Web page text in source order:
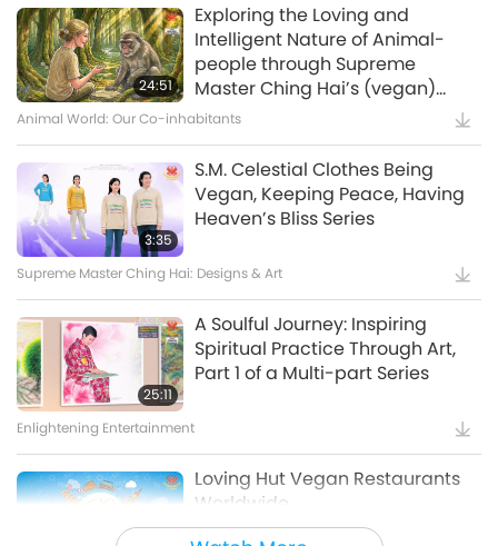
15:11
Waste to Energy – Turning Trash
to Treasure
13:42
Amazing Animal-People: Real-
Life Heroes
18:56
Celestial Art Exhibitions -
Sharing Blessings from Heaven,
24:51
Exploring the Loving and
Intelligent Nature of Animal-
people through Supreme
Master Ching Hai’s (vegan)
Encounters: Part 2 of a Multi-
Animal World: Our Co-inhabitants
3:35
S.M. Celestial Clothes Being
Vegan, Keeping Peace, Having
Heaven’s Bliss Series
Supreme Master Ching Hai: Designs & Art
25:11
A Soulful Journey: Inspiring
Spiritual Practice Through Art,
Part 1 of a Multi-part Series
Enlightening Entertainment
Loving Hut Vegan Restaurants
Worldwide